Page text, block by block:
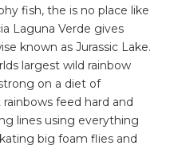
fish, the is no place like
Laguna Verde gives
known as Jurassic Lake.
largest wild rainbow
on a diet of
feed hard and
lines using everything
big foam flies and